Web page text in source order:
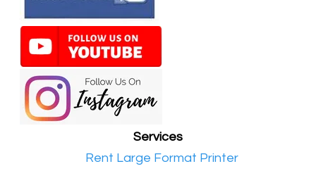
Services
Rent Large Format Printer